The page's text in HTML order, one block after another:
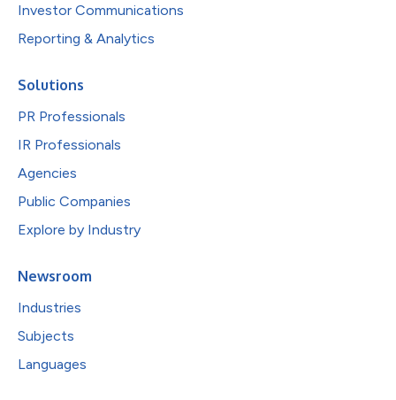
Investor Communications
Reporting & Analytics
Solutions
PR Professionals
IR Professionals
Agencies
Public Companies
Explore by Industry
Newsroom
Industries
Subjects
Languages